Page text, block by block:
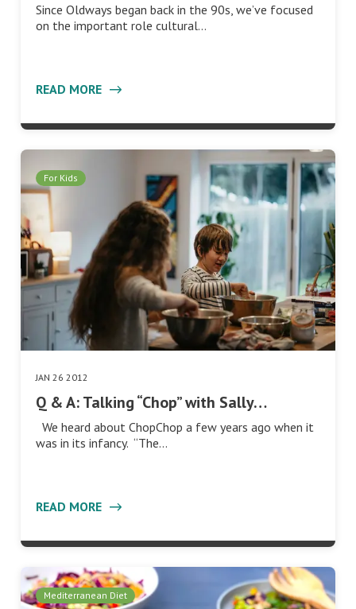
Since Oldways began back in the 90s, we’ve focused
on the important role cultural…
READ MORE
For Kids
JAN 26 2012
Q & A: Talking “Chop” with Sally…
We heard about ChopChop a few years ago when it
was in its infancy. “The…
READ MORE
Mediterranean Diet